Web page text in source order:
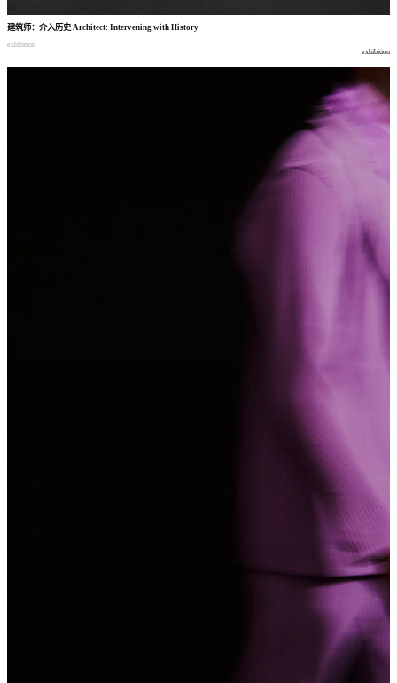
建筑师： 介入历史 Architect: Intervening with History
exhibition
exhibition